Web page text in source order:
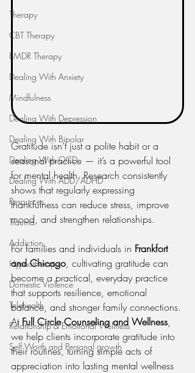
Therapy
CBT Therapy
EMDR Therapy
Dealing With Anxiety
Mindfulness
Dealing With Depression
Dealing With Bipolar
Dealing With OCD
Dealing With ADD/ADHD
Resources
Trauma
Addiction
Hypnotherapy
Domestic Violence
Telehealth
Relationship & Emotional Wellness
Self Worth and Personal growth
Gratitude isn’t just a polite habit or a
seasonal practice — it’s a powerful tool
for mental health. Research consistently
shows that regularly expressing
thankfulness can reduce stress, improve
mood, and strengthen relationships.
For families and individuals in Frankfort
and Chicago, cultivating gratitude can
become a practical, everyday practice
that supports resilience, emotional
balance, and stronger family connections.
At Full Circle Counseling and Wellness,
we help clients incorporate gratitude into
their routines, turning simple acts of
appreciation into lasting mental wellness